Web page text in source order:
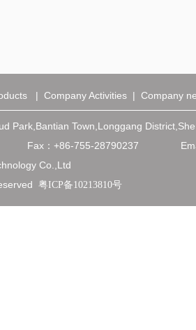
| Company Activities | Company
Park,Bantian Town,Longgang
Fax：+86-755-28790237
Co.,Ltd
粤ICP备10213810号